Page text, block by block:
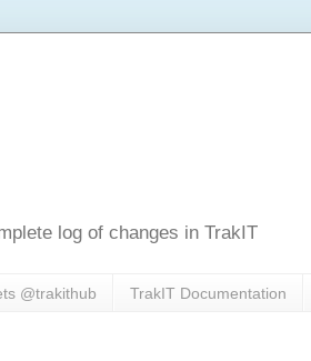
log of changes in TrakIT
@trakithub TrakIT Documentation